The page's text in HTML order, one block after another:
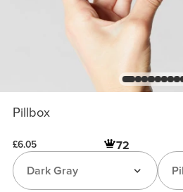
Pillbox
£6.05 72
Dark Gray